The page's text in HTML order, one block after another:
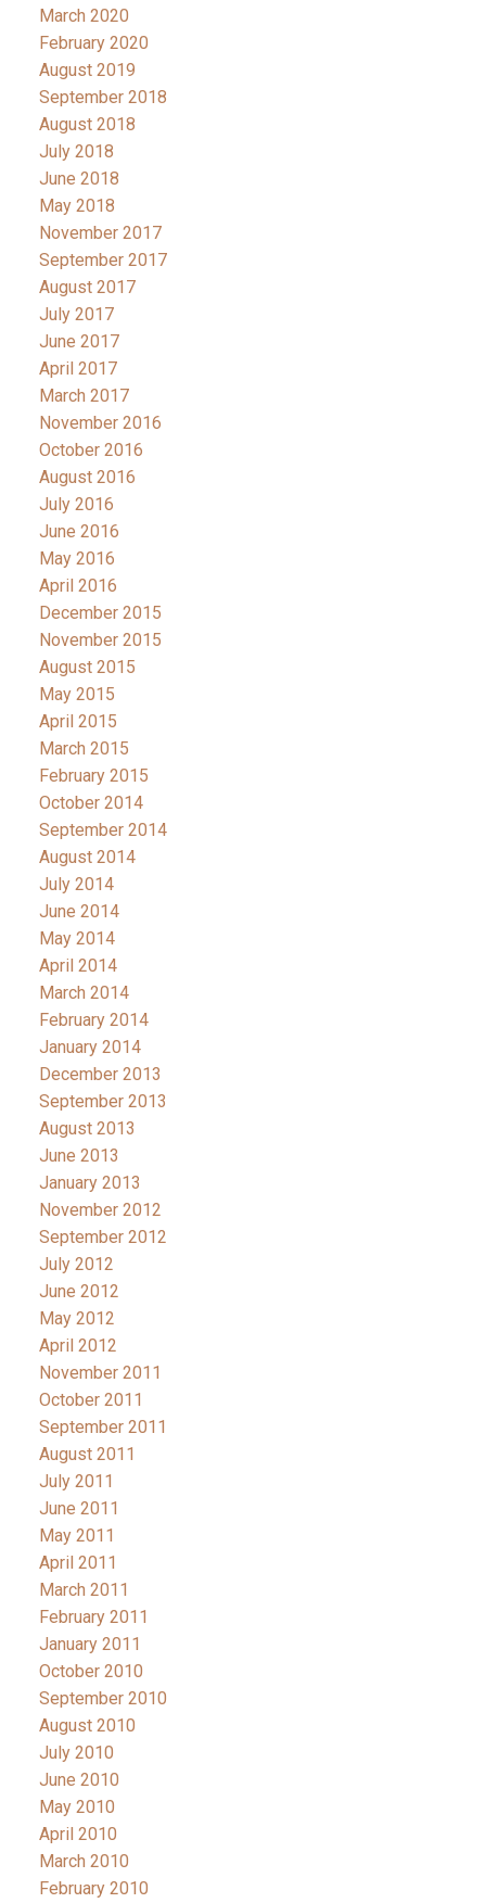
March 2020
February 2020
August 2019
September 2018
August 2018
July 2018
June 2018
May 2018
November 2017
September 2017
August 2017
July 2017
June 2017
April 2017
March 2017
November 2016
October 2016
August 2016
July 2016
June 2016
May 2016
April 2016
December 2015
November 2015
August 2015
May 2015
April 2015
March 2015
February 2015
October 2014
September 2014
August 2014
July 2014
June 2014
May 2014
April 2014
March 2014
February 2014
January 2014
December 2013
September 2013
August 2013
June 2013
January 2013
November 2012
September 2012
July 2012
June 2012
May 2012
April 2012
November 2011
October 2011
September 2011
August 2011
July 2011
June 2011
May 2011
April 2011
March 2011
February 2011
January 2011
October 2010
September 2010
August 2010
July 2010
June 2010
May 2010
April 2010
March 2010
February 2010